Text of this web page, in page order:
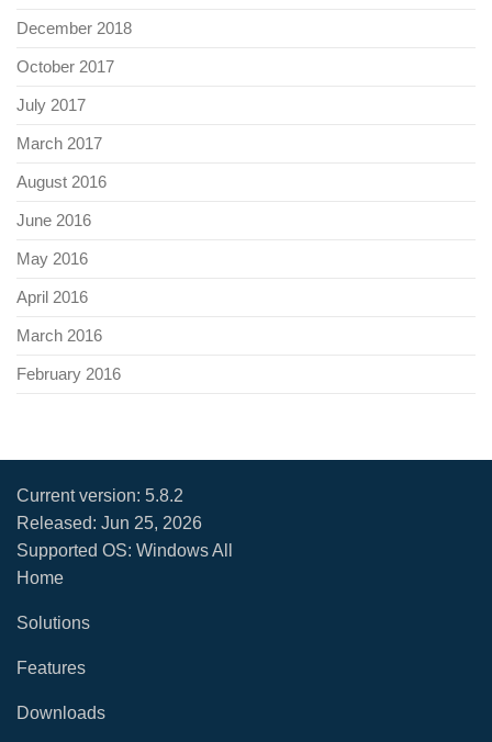
December 2018
October 2017
July 2017
March 2017
August 2016
June 2016
May 2016
April 2016
March 2016
February 2016
Current version: 5.8.2
Released: Jun 25, 2026
Supported OS: Windows All
Home
Solutions
Features
Downloads